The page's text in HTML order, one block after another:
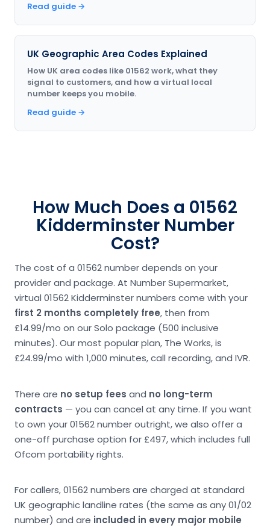
Read guide →
UK Geographic Area Codes Explained
How UK area codes like 01562 work, what they
signal to customers, and how a virtual local
number keeps you mobile.
Read guide →
How Much Does a 01562
Kidderminster Number
Cost?
The cost of a 01562 number depends on your
provider and package. At Number Supermarket,
virtual 01562 Kidderminster numbers come with your
first 2 months completely free, then from
£14.99/mo on our Solo package (500 inclusive
minutes). Our most popular plan, The Works, is
£24.99/mo with 1,000 minutes, call recording, and IVR.
There are no setup fees and no long-term
contracts — you can cancel at any time. If you want
to own your 01562 number outright, we also offer a
one-off purchase option for £497, which includes full
Ofcom portability rights.
For callers, 01562 numbers are charged at standard
UK geographic landline rates (the same as any 01/02
number) and are included in every major mobile